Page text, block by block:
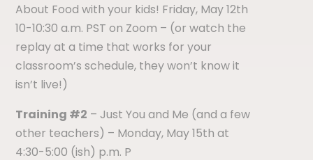
About Food with your kids! Friday, May 12th
10-10:30 a.m. PST on Zoom – (or watch the
replay at a time that works for your
classroom’s schedule, they won’t know it
isn’t live!)
Training #2 – Just You and Me (and a few
other teachers) – Monday, May 15th at
4:30-5:00 (ish) p.m. P